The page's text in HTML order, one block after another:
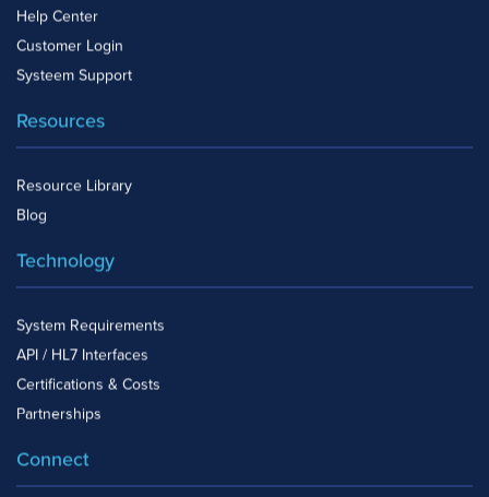
Help Center
Customer Login
Systeem Support
Resources
Resource Library
Blog
Technology
System Requirements
API / HL7 Interfaces
Certifications & Costs
Partnerships
Connect